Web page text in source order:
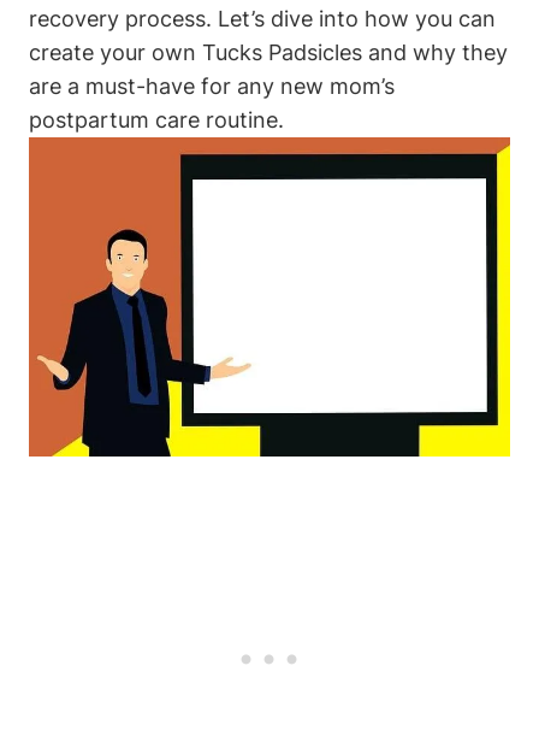
recovery process. Let’s dive into how you can
create your own Tucks Padsicles and why they
are a must-have for any new mom’s
postpartum care routine.